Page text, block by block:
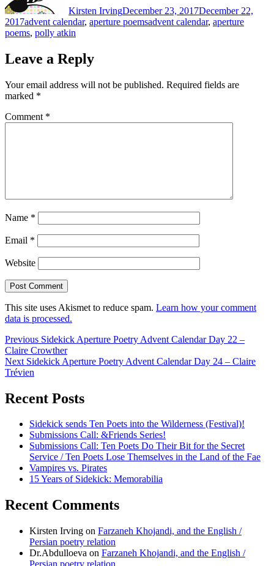
Kirsten IrvingDecember 23, 2017December 22,
2017Categories
advent calendar, aperture poemsTags
advent calendar, aperture
poems, polly atkin
Leave a Reply
Your email address will not be published. Required fields are
marked *
Comment *
Name *
Email *
Website
This site uses Akismet to reduce spam. Learn how your comment
data is processed.
Post
navigation
Previous Previous
post:
Sidekick Aperture Poetry Advent Calendar Day 22 –
Claire Crowther
Next Next
post:
Sidekick Aperture Poetry Advent Calendar Day 24 – Claire
Trévien
Recent Posts
Sidekick sends Ten Poets into the Wilderness (Festival)!
Submissions Call: &Friends Series!
Submissions Call: Ten Poets Do Their Bit for the Secret
Service / Ten Poets Lose Themselves in the Land of the Fae
Vampires vs. Pirates
15 Years of Sidekick: Memorabilia
Recent Comments
Kirsten Irving on Farzaneh Khojandi, and the English /
Persian poetry relation
Dr.Abdulloeva on Farzaneh Khojandi, and the English /